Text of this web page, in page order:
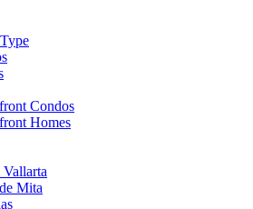
Condos
Homes
Vallarta
Mita